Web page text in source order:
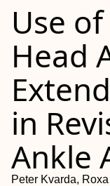
Conclusion:
Use
Head
in
Ankle
Peter Kvarda,